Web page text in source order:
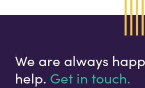
We are always
help. Get in touch.